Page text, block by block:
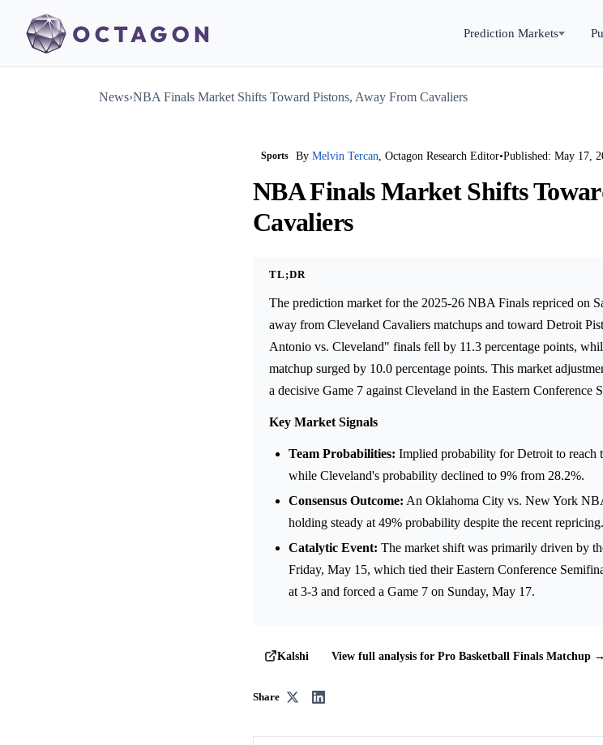
Prediction Markets
News›NBA Finals Market Shifts Toward Pistons, Away From Cavaliers
Sports ByMelvin Tercan, Octagon Research Editor•Published: May 17,
NBA Finals Market Shifts
Cavaliers
TL;DR
The prediction market for the 2025-26 NBA Finals repriced on
away from Cleveland Cavaliers matchups and toward Detroit
Antonio vs. Cleveland" finals fell by 11.3 percentage points,
matchup surged by 10.0 percentage points. This market
a decisive Game 7 against Cleveland in the Eastern Conference
Key Market Signals
Team Probabilities: Implied probability for Detroit to reach
while Cleveland's probability declined to 9% from 28.2%.
Consensus Outcome: An Oklahoma City vs. New York
holding steady at 49% probability despite the recent repricing.
Catalytic Event: The market shift was primarily driven by
Friday, May 15, which tied their Eastern Conference
at 3-3 and forced a Game 7 on Sunday, May 17.
Kalshi View full analysis for Pro Basketball Finals Matchup →
Share